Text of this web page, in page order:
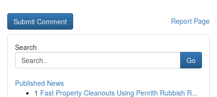
Report Page
Search
Go
Published News
1 Fast Property Cleanouts Using Penrith Rubbish R...